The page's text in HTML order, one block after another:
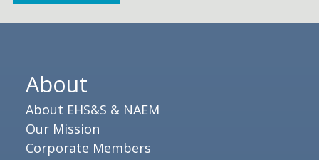
About
About EHS&S & NAEM
Our Mission
Corporate Members